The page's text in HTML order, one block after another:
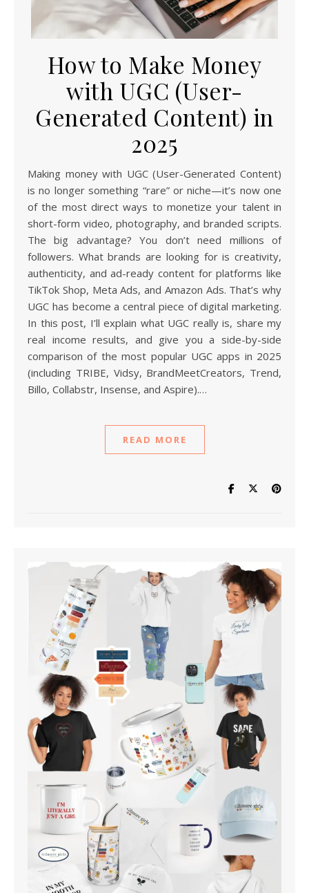
How to Make Money
with UGC (User-
Generated Content) in
2025
Making money with UGC (User-Generated Content)
is no longer something “rare” or niche—it’s now one
of the most direct ways to monetize your talent in
short-form video, photography, and branded scripts.
The big advantage? You don’t need millions of
followers. What brands are looking for is creativity,
authenticity, and ad-ready content for platforms like
TikTok Shop, Meta Ads, and Amazon Ads. That’s why
UGC has become a central piece of digital marketing.
In this post, I’ll explain what UGC really is, share my
real income results, and give you a side-by-side
comparison of the most popular UGC apps in 2025
(including TRIBE, Vidsy, BrandMeetCreators, Trend,
Billo, Collabstr, Insense, and Aspire).…
READ MORE